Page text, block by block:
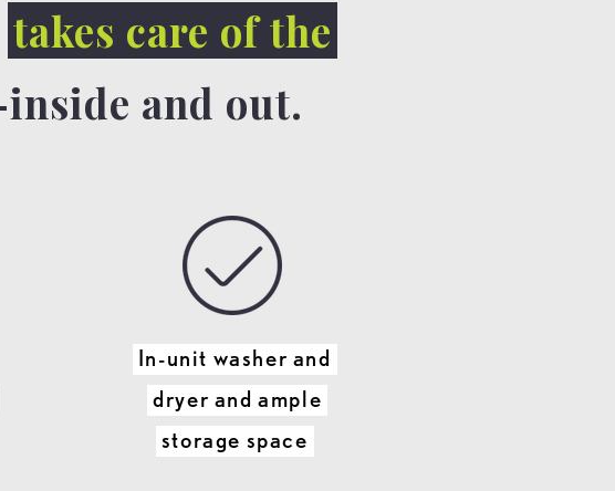
takes care of the
and out.
In-unit washer and
dryer and ample
storage space